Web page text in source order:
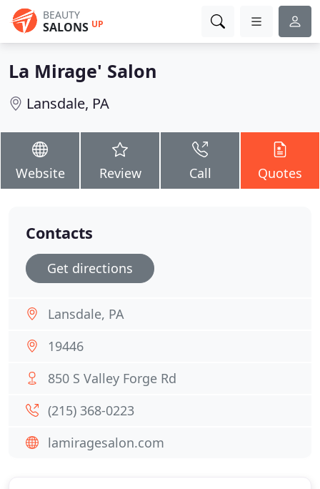
BEAUTY
SALONS UP
La Mirage' Salon
Lansdale, PA
Website Review Call Quotes
Contacts
Get directions
Lansdale, PA
19446
850 S Valley Forge Rd
(215) 368-0223
lamiragesalon.com